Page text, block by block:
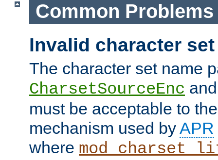
Common Problems
Invalid character
The character set name
CharsetSourceEnc
must be acceptable to
mechanism used byAPR
where